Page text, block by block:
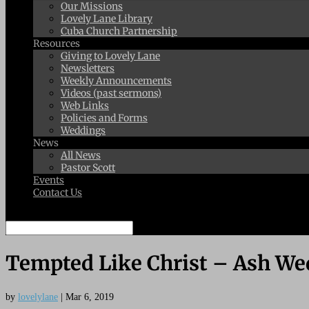
Our Missions
Lovely Lane Library
Cuba Church Partnership
Resources
Giving to Lovely Lane
Newsletters
Weekly Announcements
Videos (past sermons)
Web Links
Policies and Forms
Weddings
News
All News
Pastor Scott
Events
Contact Us
Tempted Like Christ – Ash
by lovelylane
Mar 6, 2019